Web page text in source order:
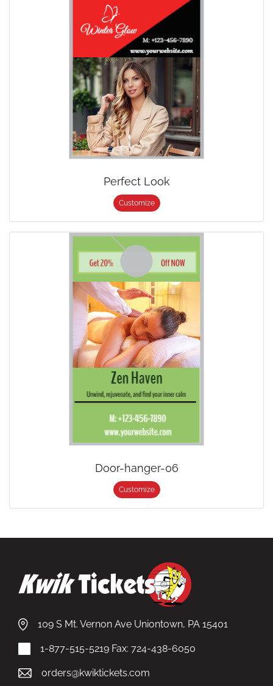
Perfect Look
Customize
Door-hanger-06
Customize
109 S Mt. Vernon Ave Uniontown, PA 15401
1-877-515-5219 Fax: 724-438-6050
orders@kwiktickets.com